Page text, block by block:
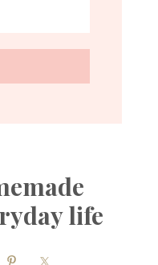
life